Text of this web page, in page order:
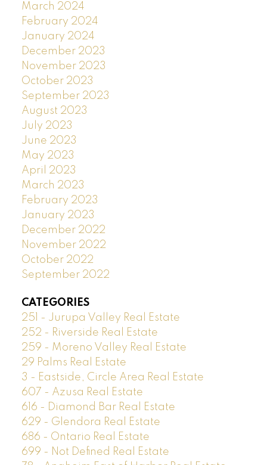
March 2024
February 2024
January 2024
December 2023
November 2023
October 2023
September 2023
August 2023
July 2023
June 2023
May 2023
April 2023
March 2023
February 2023
January 2023
December 2022
November 2022
October 2022
September 2022
CATEGORIES
251 - Jurupa Valley Real Estate
252 - Riverside Real Estate
259 - Moreno Valley Real Estate
29 Palms Real Estate
3 - Eastside, Circle Area Real Estate
607 - Azusa Real Estate
616 - Diamond Bar Real Estate
629 - Glendora Real Estate
686 - Ontario Real Estate
699 - Not Defined Real Estate